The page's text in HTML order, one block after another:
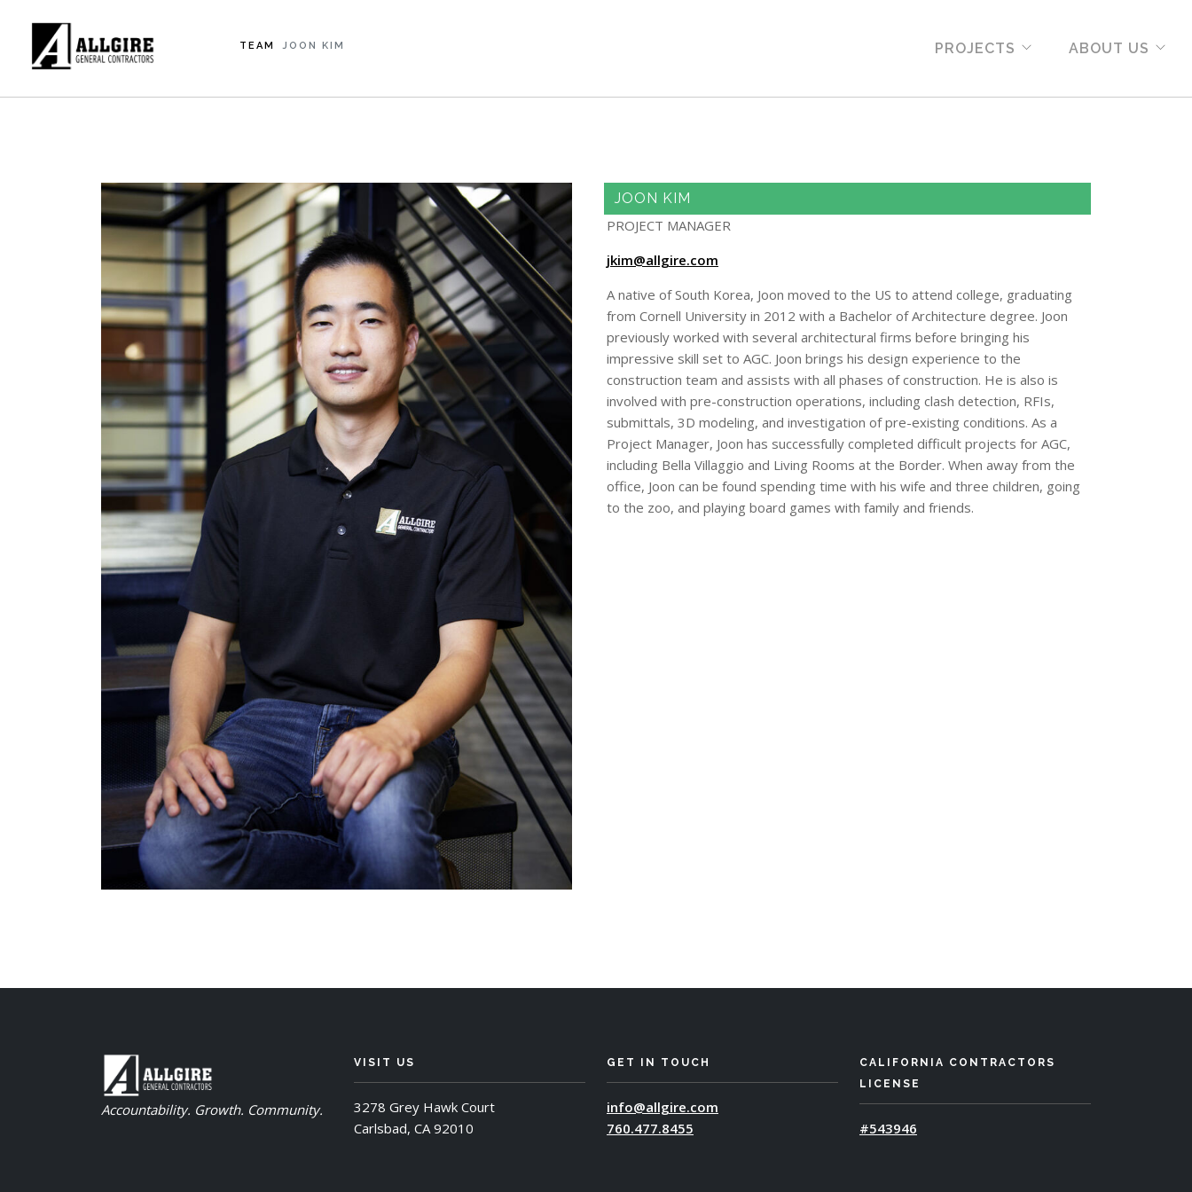
TEAM JOON KIM PROJECTS ABOUT US
JOON KIM
PROJECT MANAGER
jkim@allgire.com
A native of South Korea, Joon moved to the US to attend college, graduating
from Cornell University in 2012 with a Bachelor of Architecture degree. Joon
previously worked with several architectural firms before bringing his
impressive skill set to AGC. Joon brings his design experience to the
construction team and assists with all phases of construction. He is also is
involved with pre-construction operations, including clash detection, RFIs,
submittals, 3D modeling, and investigation of pre-existing conditions. As a
Project Manager, Joon has successfully completed difficult projects for AGC,
including Bella Villaggio and Living Rooms at the Border. When away from the
office, Joon can be found spending time with his wife and three children, going
to the zoo, and playing board games with family and friends.
Accountability. Growth. Community.
VISIT US
3278 Grey Hawk Court
Carlsbad, CA 92010
GET IN TOUCH
info@allgire.com
760.477.8455
CALIFORNIA CONTRACTORS
LICENSE
#543946